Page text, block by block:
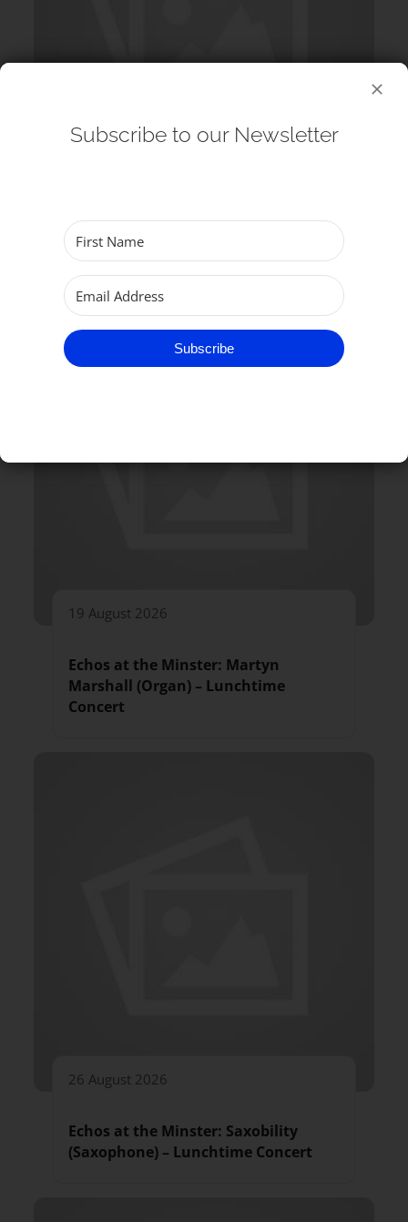
Echos at the Minster: G&S Singers
(Choir) – Lunchtime Concert
19 August 2026
Echos at the Minster: Martyn
Marshall (Organ) – Lunchtime
Concert
26 August 2026
Echos at the Minster: Saxobility
(Saxophone) – Lunchtime Concert
Subscribe to our Newsletter
Subscribe